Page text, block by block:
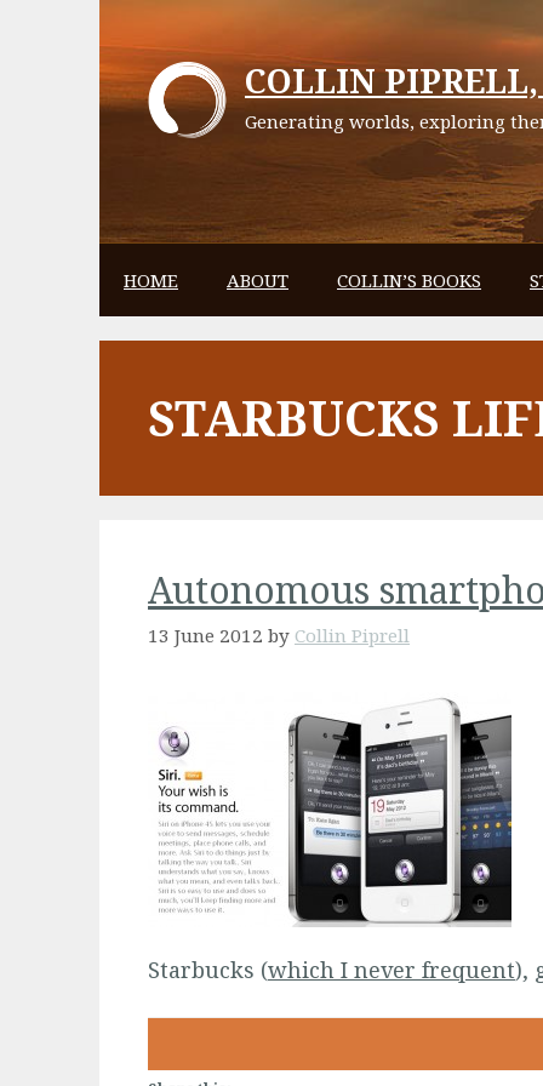
COLLIN
Generating worlds, exploring
HOME ABOUT COLLIN’S BOOKS
STARBUCKS
Autonomous
13 June 2012 by Collin Piprell
Starbucks (which I never frequent),